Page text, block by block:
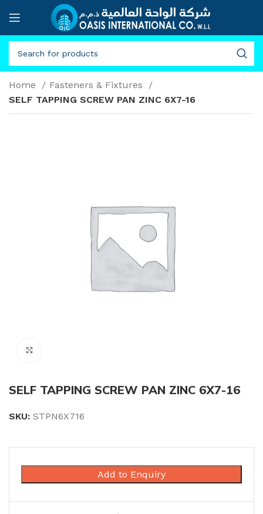
Home
Fasteners & Fixtures
SELF TAPPING SCREW PAN ZINC 6X7-16
SELF TAPPING SCREW PAN ZINC 6X7-16
SKU: STPN6X716
Add to Enquiry